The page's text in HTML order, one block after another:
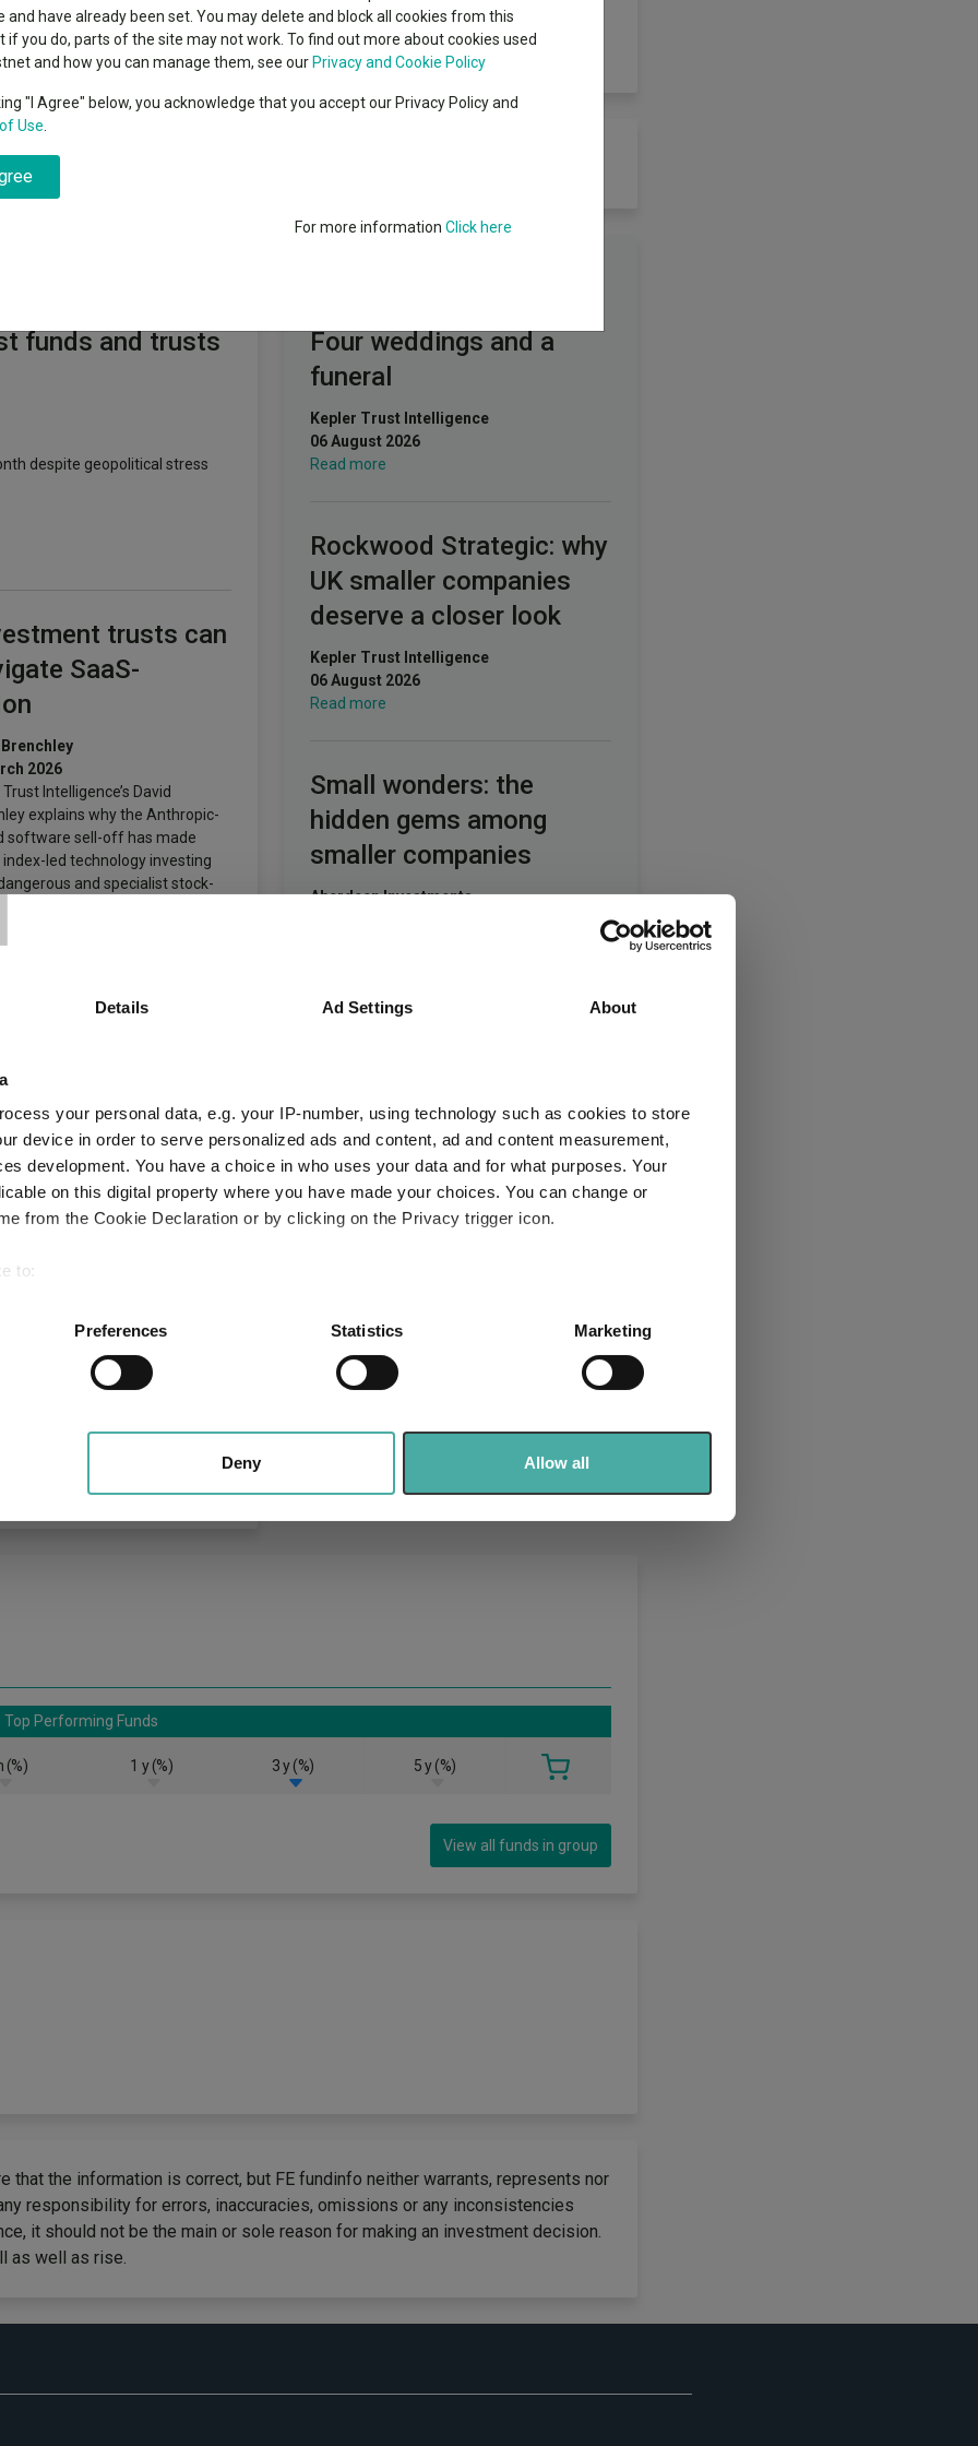
Details Ad Settings About
your personal data, e.g. your IP-number, using technology such as cookies to store
device in order to serve personalized ads and content, ad and content measurement,
development. You have a choice in who uses your data and for what purposes. Your
on this digital property where you have made your choices. You can change or
from the Cookie Declaration or by clicking on the Privacy trigger icon.
to:
actively scanning it for specific characteristics (fingerprinting)
personal data is processed and set your preferences in the
.
our site with our social media, advertising and analytics partners who may combine it with
provided to them or that they’ve collected from your use of their services.
Preferences Statistics Marketing
Deny Allow all
in 2026
Education
High yield bond
Emerging markets equities
funds and trusts
despite geopolitical stress
trusts can
SaaS-
Brenchley
2026
Trust Intelligence’s David
explains why the Anthropic-
software sell-off has made
index-led technology investing
and specialist stock-
more necessary.
their money – for
Four weddings and a
funeral
Kepler Trust Intelligence
06 August 2026
Read more
Rockwood Strategic: why
UK smaller companies
deserve a closer look
Kepler Trust Intelligence
06 August 2026
Read more
Small wonders: the
hidden gems among
smaller companies
Aberdeen Investments
Apple: the magnificent
05 August 2026
Read more
Merlin Weekly Macro:
Jupiter Asset Management
04 August 2026
Read more
Top Performing Funds
(%) 1 y (%) 3 y (%) 5 y (%)
View all funds in group
that the information is correct, but FE fundinfo neither warrants, represents nor
responsibility for errors, inaccuracies, omissions or any inconsistencies
it should not be the main or sole reason for making an investment decision.
as well as rise.
and have already been set. You may delete and block all cookies from this
if you do, parts of the site may not work. To find out more about cookies used
and how you can manage them, see our Privacy and Cookie Policy
"I Agree" below, you acknowledge that you accept our Privacy Policy and
Use
For more information Click here